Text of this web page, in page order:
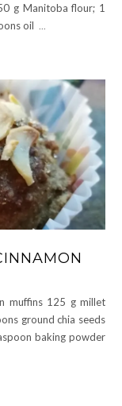
g Manitoba flour; 1
oil ...
muffins 125 g millet
ground chia seeds
baking powder